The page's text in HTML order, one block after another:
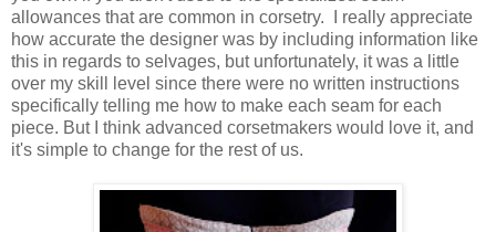
allowances that are common in corsetry. I really appreciate
how accurate the designer was by including information like
this in regards to selvages, but unfortunately, it was a little
over my skill level since there were no written instructions
specifically telling me how to make each seam for each
piece. But I think advanced corsetmakers would love it, and
it's simple to change for the rest of us.